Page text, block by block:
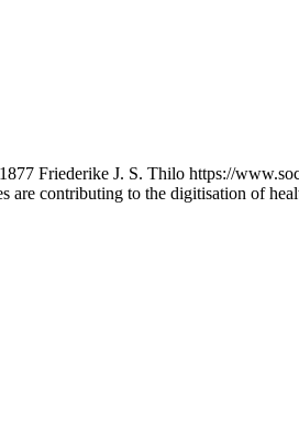
1877 Friederike J. S. Thilo https://
are contributing to the digitisation of